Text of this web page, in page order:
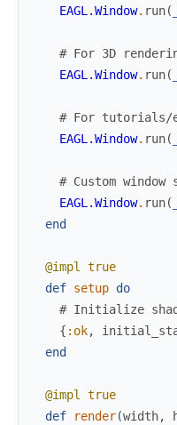
EAGL.Window. run(
# For 3D
EAGL.Window. run(
# For tutorials/
EAGL.Window. run(
# Custom
EAGL.Window. run(
end
@impl true
def setup do
# Initialize
{ :ok,
end
@impl true
def
render(width,